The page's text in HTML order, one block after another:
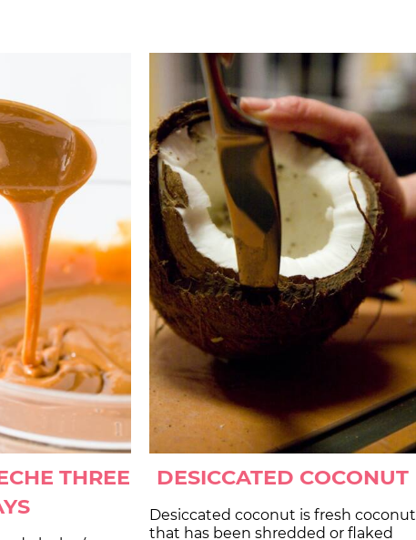
THREE
DESICCATED COCONUT
Desiccated coconut is fresh coconut
that has been shredded or flaked